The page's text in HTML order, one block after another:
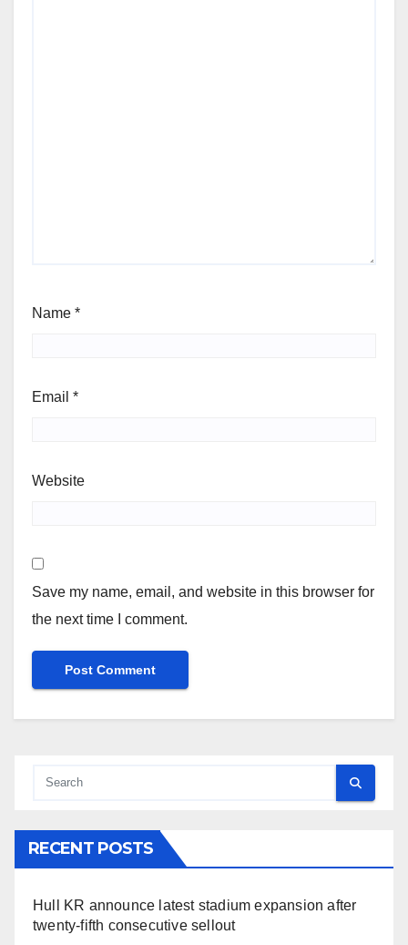
Name *
Email *
Website
Save my name, email, and website in this browser for
the next time I comment.
RECENT POSTS
Hull KR announce latest stadium expansion after
twenty-fifth consecutive sellout